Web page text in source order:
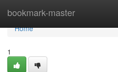
bookmark-master
Home
Home
1